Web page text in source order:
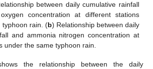
between daily cumulative rainfall
concentration at different stations
typhoon rain. (b) Relationship between daily
and ammonia nitrogen concentration at
under the same typhoon rain.
the relationship between the daily